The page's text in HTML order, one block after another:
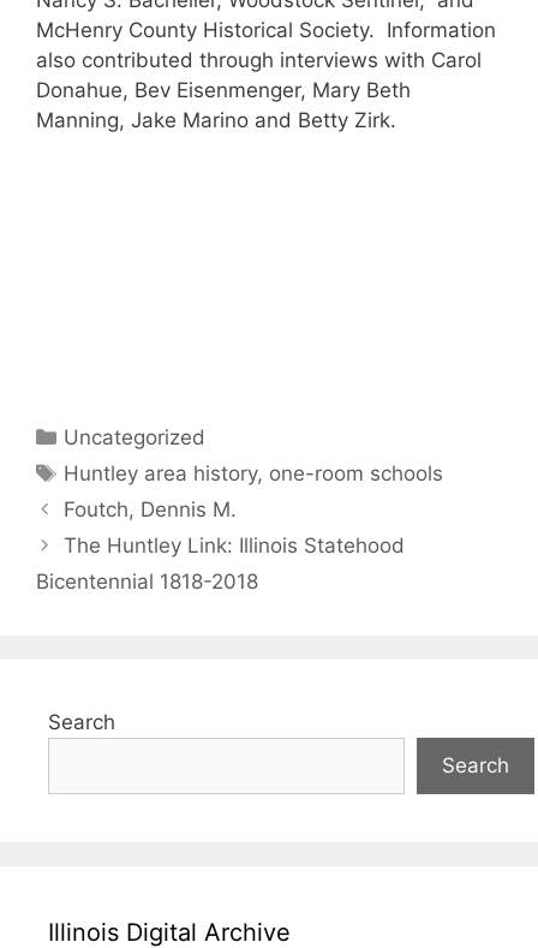
McHenry County Historical Society. Information
also contributed through interviews with Carol
Donahue, Bev Eisenmenger, Mary Beth
Manning, Jake Marino and Betty Zirk.
Categories
Uncategorized
Tags
Huntley area history, one-room schools
Foutch, Dennis M.
The Huntley Link: Illinois Statehood
Bicentennial 1818-2018
Search
Search
Illinois Digital Archive